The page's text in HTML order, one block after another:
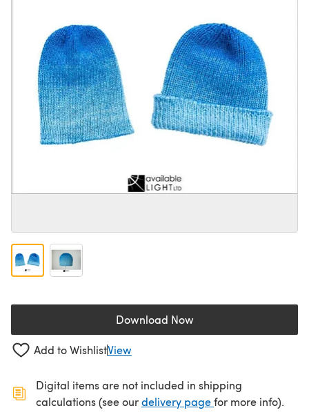
Download Now(opens in a new tab)
Add to WishlistView
Digital items are not included in shipping
calculations (see ourdelivery page(opens in a new
for more info).